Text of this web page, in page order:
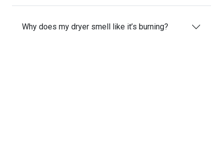
Why does my dryer smell like it’s burning?